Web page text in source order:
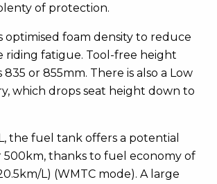
of protection.
optimised foam density to reduce
riding fatigue. Tool-free height
or 855mm. There is also a Low
which drops seat height down to
the fuel tank offers a potential
500km, thanks to fuel economy of
L) (WMTC mode). A large